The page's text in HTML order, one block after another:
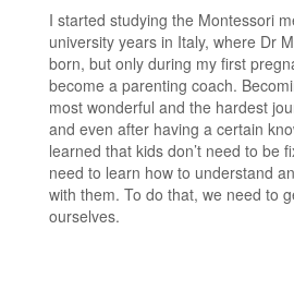
I started studying the Montessori
university years in Italy, where Dr
born, but only during my first
become a parenting coach.
most wonderful and the hardest
and even after having a certain
learned that kids don’t need to be
need to learn how to understand
with them. To do that, we need to
ourselves.